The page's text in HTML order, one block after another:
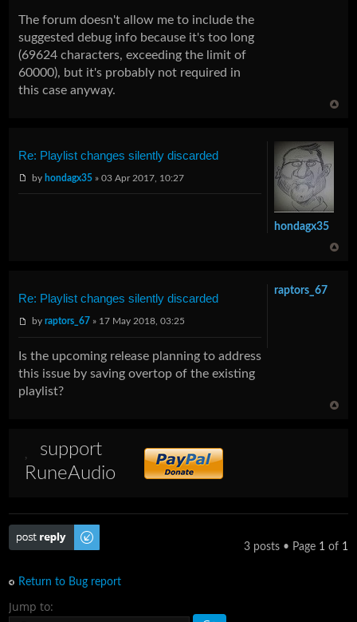
The forum doesn't allow me to include the
suggested debug info because it's too long
(69624 characters, exceeding the limit of
60000), but it's probably not required in
this case anyway.
Re: Playlist changes silently discarded
by hondagx35 » 03 Apr 2017, 10:27
hondagx35
Re: Playlist changes silently discarded
byraptors_67 » 17 May 2018, 03:25
Is the upcoming release planning to address
this issue by saving overtop of the existing
playlist?
raptors_67
support
RuneAudio
Post a reply
3 posts • Page 1 of 1
Return to Bug report
Jump to: